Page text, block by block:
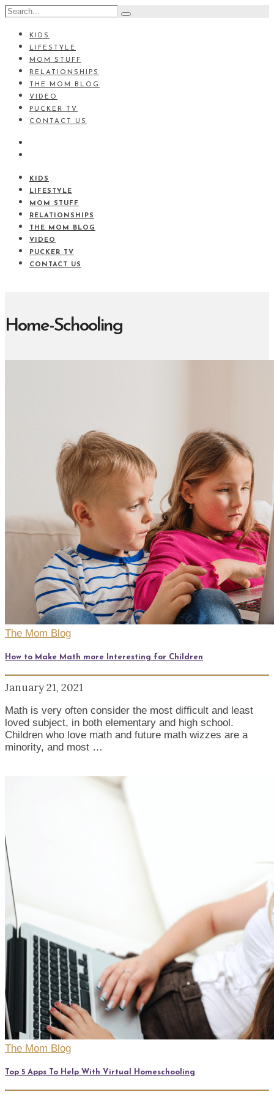
KIDS
LIFESTYLE
MOM STUFF
RELATIONSHIPS
THE MOM BLOG
VIDEO
PUCKER TV
CONTACT US
KIDS
LIFESTYLE
MOM STUFF
RELATIONSHIPS
THE MOM BLOG
VIDEO
PUCKER TV
CONTACT US
Home-Schooling
The Mom Blog
How to Make Math more Interesting for Children
January 21, 2021
Math is very often consider the most difficult and least
loved subject, in both elementary and high school.
Children who love math and future math wizzes are a
minority, and most …
The Mom Blog
Top 5 Apps To Help With Virtual Homeschooling